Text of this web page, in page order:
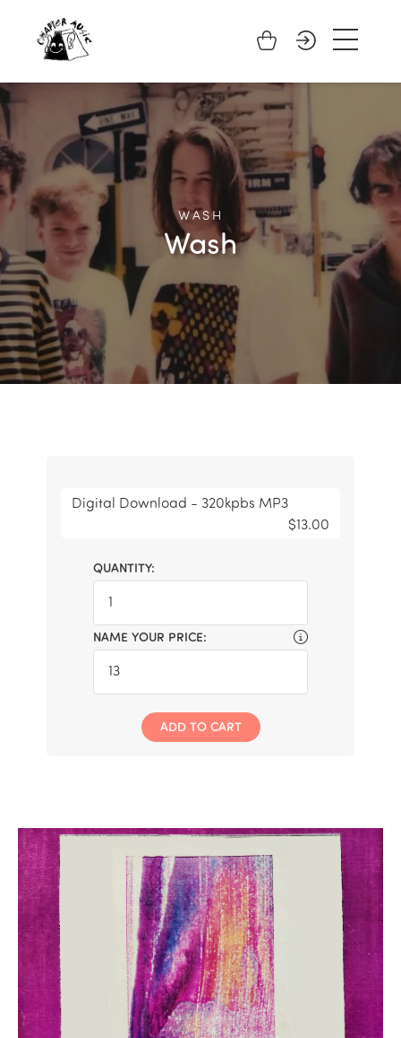
WASH
Wash
Digital Download - 320kpbs MP3
$13.00
QUANTITY:
NAME YOUR PRICE:
ADD TO CART